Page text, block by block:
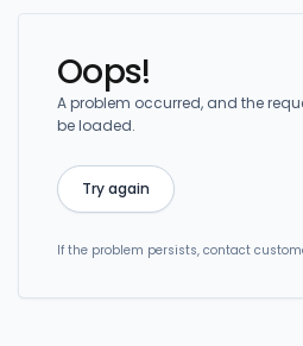
Oops!
A problem occurred, and the
be loaded.
Try again
If the problem persists, contact